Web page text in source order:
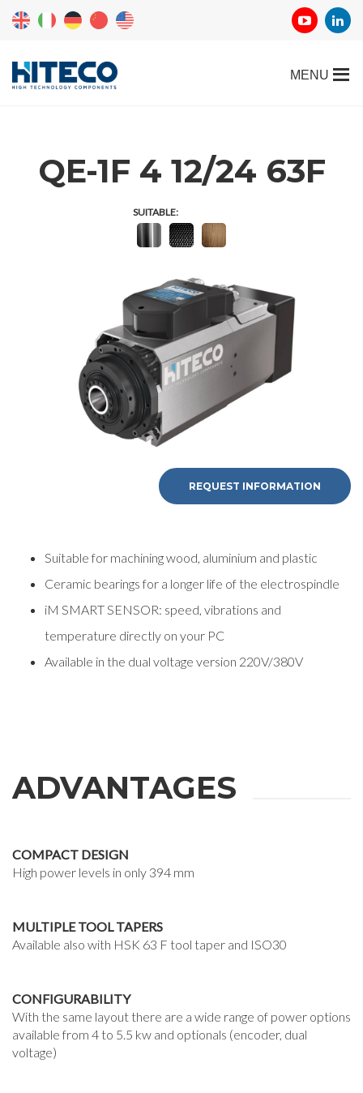
QE-1F 4 12/24 63F
SUITABLE:
REQUEST INFORMATION
Suitable for machining wood, aluminium and plastic
Ceramic bearings for a longer life of the electrospindle
iM SMART SENSOR: speed, vibrations and
temperature directly on your PC
Available in the dual voltage version 220V/380V
ADVANTAGES
COMPACT DESIGN
High power levels in only 394 mm
MULTIPLE TOOL TAPERS
Available also with HSK 63 F tool taper and ISO30
CONFIGURABILITY
With the same layout there are a wide range of power options
available from 4 to 5.5 kw and optionals (encoder, dual
voltage)